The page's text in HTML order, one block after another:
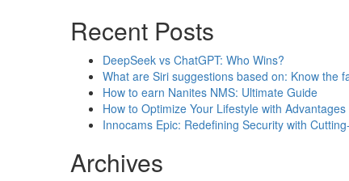
Recent Posts
DeepSeek vs ChatGPT: Who Wins?
What are Siri suggestions based on: Know the
How to earn Nanites NMS: Ultimate Guide
How to Optimize Your Lifestyle with
Innocams Epic: Redefining Security with
Archives